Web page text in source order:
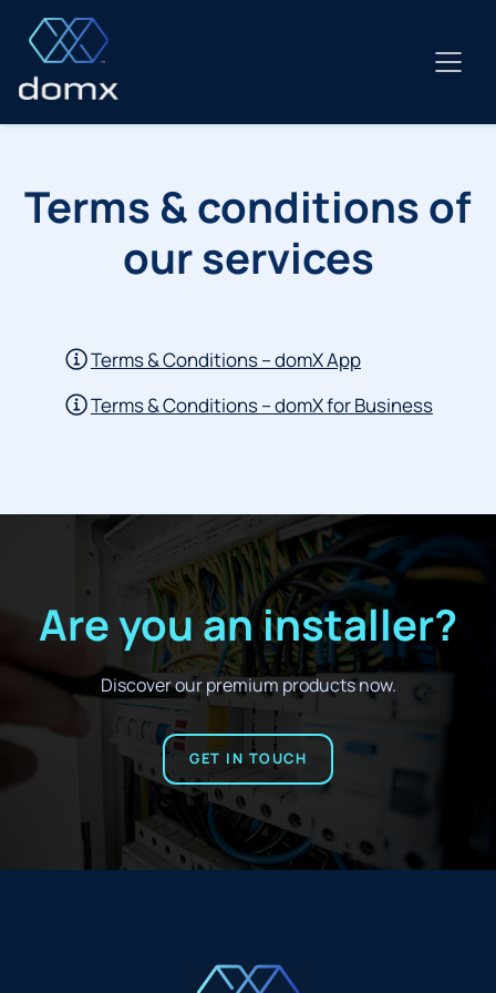
content
Terms & conditions of
our services
Terms & Conditions – domX App
Terms & Conditions – domX for Business
Are you an installer?
Discover our premium products now.
GET IN TOUCH